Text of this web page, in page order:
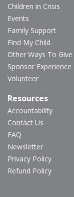
Children in Crisis
Events
Family Support
Find My Child
Other Ways To Give
Sponsor Experience
Volunteer
Resources
Accountability
Contact Us
FAQ
Newsletter
Privacy Policy
Refund Policy